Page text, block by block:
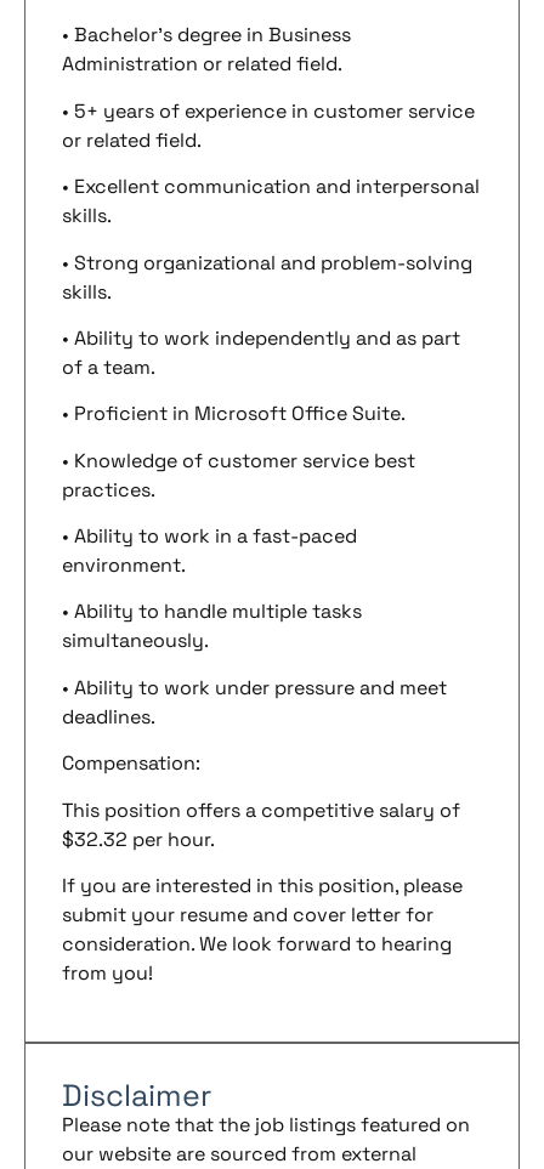
• Bachelor’s degree in Business
Administration or related field.
• 5+ years of experience in customer service
or related field.
• Excellent communication and interpersonal
skills.
• Strong organizational and problem-solving
skills.
• Ability to work independently and as part
of a team.
• Proficient in Microsoft Office Suite.
• Knowledge of customer service best
practices.
• Ability to work in a fast-paced
environment.
• Ability to handle multiple tasks
simultaneously.
• Ability to work under pressure and meet
deadlines.
Compensation:
This position offers a competitive salary of
$32.32 per hour.
If you are interested in this position, please
submit your resume and cover letter for
consideration. We look forward to hearing
from you!
Disclaimer
Please note that the job listings featured on
our website are sourced from external